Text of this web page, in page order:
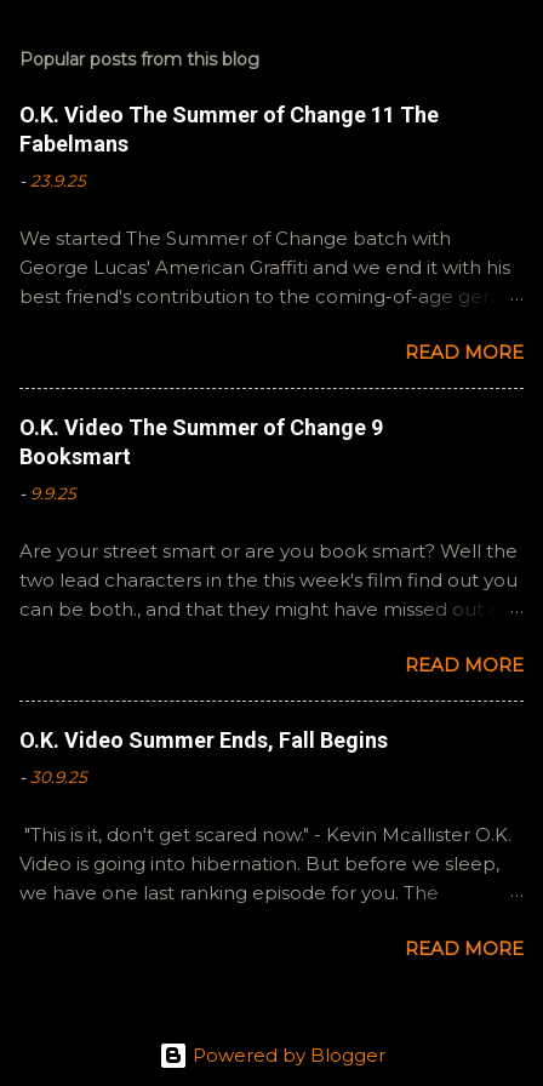
Popular posts from this blog
O.K. Video The Summer of Change 11 The
Fabelmans
-23.9.25
We started The Summer of Change batch with
George Lucas' American Graffiti and we end it with his
best friend's contribution to the coming-of-age genre,
close out this batch. Email ryan@okvideo.ca or
nathan@okvideo.ca if you have any questions or
feedback. You can also interact with us on BlueSky,
OKVideo, or instagram, okvideopodcast. Hopefully it
still feels like summer to you! -R Silencio
READ MORE
O.K. Video The Summer of Change 9
Booksmart
- 9.9.25
Are your street smart or are you book smart? Well the
two lead characters in the this week's film find out you
can be both., and that they might have missed out on
pursued one over the other. Here at the cast, we're
watching Booksmart as we continue through our The
Summer of Change batch. This one comes from a
whole team of female creators and offers a fresh
perspective on a familiar framework. Email
any questions or feedback. You can also interact with
us on BlueSky, OKVideo, or instagram, okvideopodcast.
Hopefully it still feels like summer to you! -R The Valley
READ MORE
O.K. Video Summer Ends, Fall Begins
-30.9.25
"This is it, don't get scared now." - Kevin Mcallister O.K.
Video is going into hibernation. But before we sleep,
we have one last ranking episode for you. The
and we are going to try to keep our creative energies
Ryan and I enjoyed all of these films, to a degree, so
we are splitting some hairs in order to rank them.
READ MORE
Powered by Blogger